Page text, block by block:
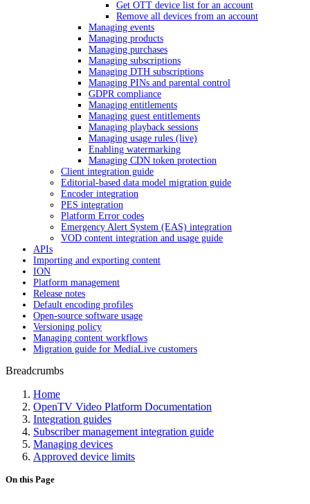
Get OTT device list for an account
Remove all devices from an account
Managing events
Managing products
Managing purchases
Managing subscriptions
Managing DTH subscriptions
Managing PINs and parental control
GDPR compliance
Managing entitlements
Managing guest entitlements
Managing playback sessions
Managing usage rules (live)
Enabling watermarking
Managing CDN token protection
Client integration guide
Editorial-based data model migration guide
Encoder integration
PES integration
Platform Error codes
Emergency Alert System (EAS) integration
VOD content integration and usage guide
APIs
Importing and exporting content
ION
Platform management
Release notes
Default encoding profiles
Open-source software usage
Versioning policy
Managing content workflows
Migration guide for MediaLive customers
Breadcrumbs
Home
OpenTV Video Platform Documentation
Integration guides
Subscriber management integration guide
Managing devices
Approved device limits
On this Page